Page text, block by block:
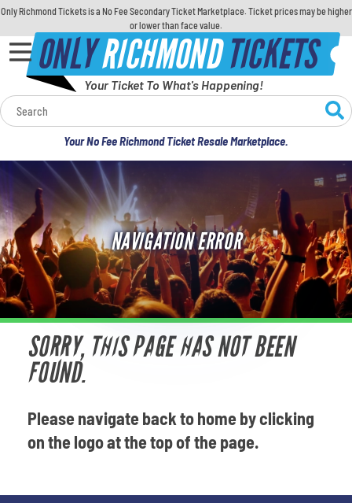
Only Richmond Tickets is a No Fee Secondary Ticket Marketplace. Ticket prices may be higher
or lower than face value.
ONLYRICHMONDTICKETS
Your Ticket To What's Happening!
Your No Fee Richmond Ticket Resale Marketplace.
Calendar
Concerts
Sports
Theatre
Comedy
For Families
Venues
Most Popular
NAVIGATION ERROR
SORRY, THIS PAGE HAS NOT BEEN
FOUND.
Please navigate back to home by clicking
on the logo at the top of the page.